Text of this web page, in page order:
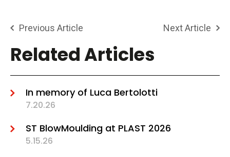
Previous Article Next Article
Related Articles
In memory of Luca Bertolotti
7.20.26
ST BlowMoulding at PLAST 2026
5.15.26